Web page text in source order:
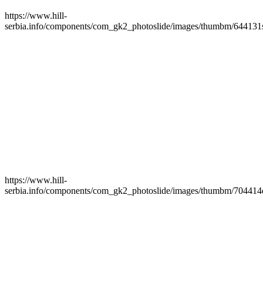
https://www.hill-
serbia.info/components/com_gk2_photoslide/images/thumbm/
https://www.hill-
serbia.info/components/com_gk2_photoslide/images/thumbm/